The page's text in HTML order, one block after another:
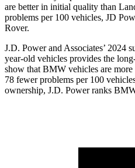
are better in initial quality than
problems per 100 vehicles, JD
Rover.
J.D. Power and Associates’ 2024
year-old vehicles provides the
show that BMW vehicles are
78 fewer problems per 100
ownership, J.D. Power ranks